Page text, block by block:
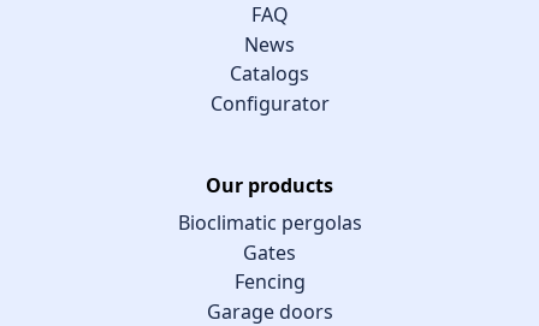
FAQ
News
Catalogs
Configurator
Our products
Bioclimatic pergolas
Gates
Fencing
Garage doors